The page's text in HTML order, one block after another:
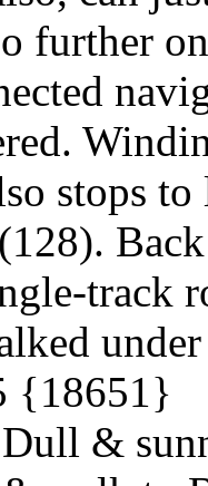
further
stops
track
{18651}
&